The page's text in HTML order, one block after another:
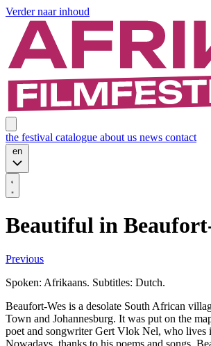
Verder naar inhoud
the festival catalogue about us news contact
en
Beautiful in
Previous
Spoken: Afrikaans. Subtitles: Dutch.
Beaufort-Wes is a desolate South African
Town and Johannesburg. It was put on the
poet and songwriter Gert Vlok Nel, who lives